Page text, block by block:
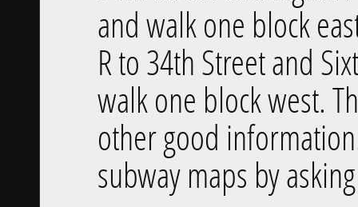
and walk one block
R to 34th Street and
walk one block west.
other good
subway maps by